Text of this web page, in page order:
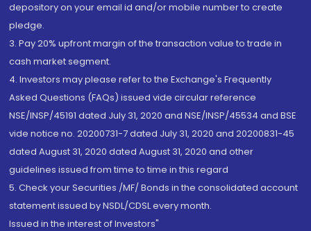
depository on your email id and/or mobile number to create
pledge.
3. Pay 20% upfront margin of the transaction value to trade in
cash market segment.
4. Investors may please refer to the Exchange's Frequently
Asked Questions (FAQs) issued vide circular reference
NSE/INSP/45191 dated July 31, 2020 and NSE/INSP/45534 and BSE
vide notice no. 20200731-7 dated July 31, 2020 and 20200831-45
dated August 31, 2020 dated August 31, 2020 and other
guidelines issued from time to time in this regard
5. Check your Securities /MF/ Bonds in the consolidated account
statement issued by NSDL/CDSL every month.
Issued in the interest of Investors"